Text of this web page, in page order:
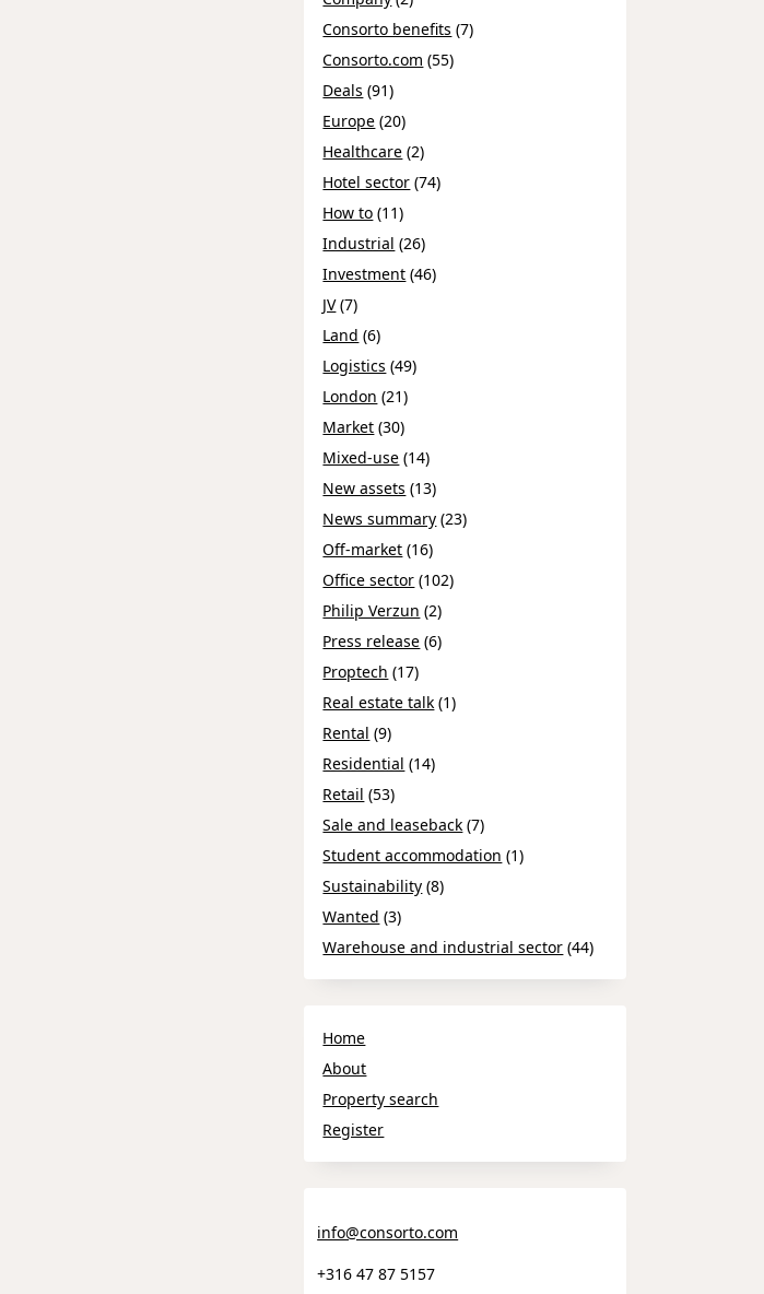
Consorto benefits (7)
Consorto.com (55)
Deals (91)
Europe (20)
Healthcare (2)
Hotel sector (74)
How to (11)
Industrial (26)
Investment (46)
JV(7)
Land (6)
Logistics (49)
London (21)
Market (30)
Mixed-use (14)
New assets (13)
News summary (23)
Off-market (16)
Office sector (102)
Philip Verzun (2)
Press release (6)
Proptech (17)
Real estate talk (1)
Rental (9)
Residential (14)
Retail (53)
Sale and leaseback (7)
Student accommodation (1)
Sustainability (8)
Wanted (3)
Warehouse and industrial sector (44)
Home
About
Property search
Register
info@consorto.com
+316 47 87 5157